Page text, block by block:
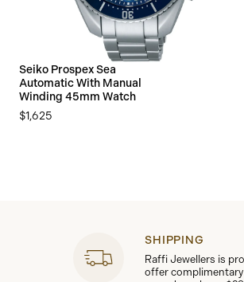
Seiko Prospex Sea
Automatic With Manual
Winding 45mm Watch
$1,625
SHIPPING
Raffi Jewellers is
offer